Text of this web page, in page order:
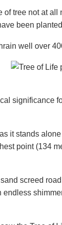
of tree not at
been
well over
significance
it stands
point (134
screed